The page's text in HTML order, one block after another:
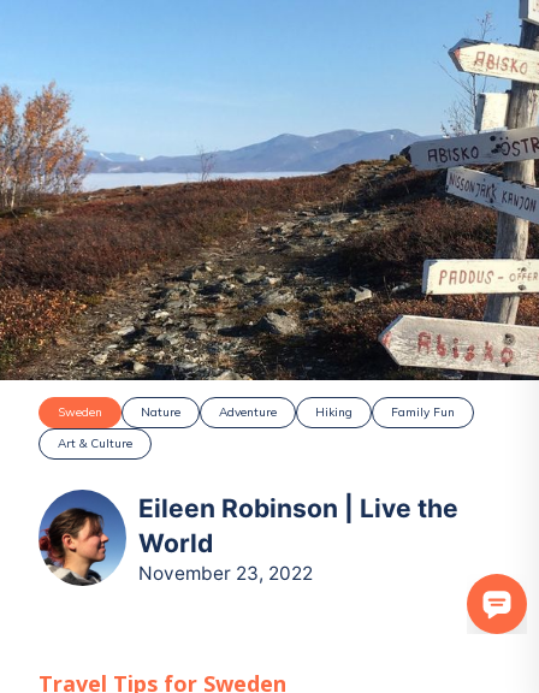
Sweden Nature Adventure Hiking
Family Fun
Art & Culture
Eileen Robinson | Live the
World
November 23, 2022
Travel Tips for Sweden